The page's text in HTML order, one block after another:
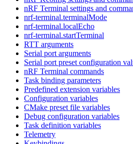
nRF Terminal settings and
nrf-terminal.terminalMode
nrf-terminal.localEcho
nrf-terminal.startTerminal
RTT arguments
Serial port arguments
Serial port preset configuration
nRF Terminal commands
Task binding parameters
Predefined extension variables
Configuration variables
CMake preset file variables
Debug configuration variables
Task definition variables
Telemetry